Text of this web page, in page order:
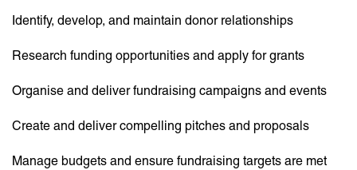
Identify, develop, and maintain donor relationships
Research funding opportunities and apply for grants
Organise and deliver fundraising campaigns and events
Create and deliver compelling pitches and proposals
Manage budgets and ensure fundraising targets are met